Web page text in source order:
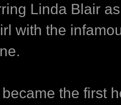
Linda Blair
with the
the first